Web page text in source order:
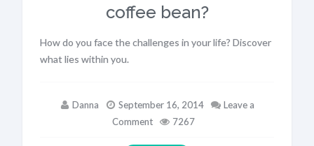
coffee bean?
How do you face the challenges in your life? Discover
what lies within you.
Danna September 16, 2014
Leave a
Comment
7267